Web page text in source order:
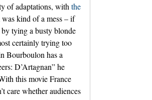
of adaptations, with the
was kind of a mess – if
tying a busty blonde
certainly trying too
Bourboulon has a
D’Artagnan” he
this movie France
care whether audiences